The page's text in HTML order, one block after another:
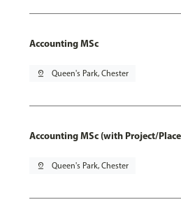
Accounting MSc
pin_drop Queen's Park, Chester
Accounting MSc (with Project/
pin_drop Queen's Park, Chester